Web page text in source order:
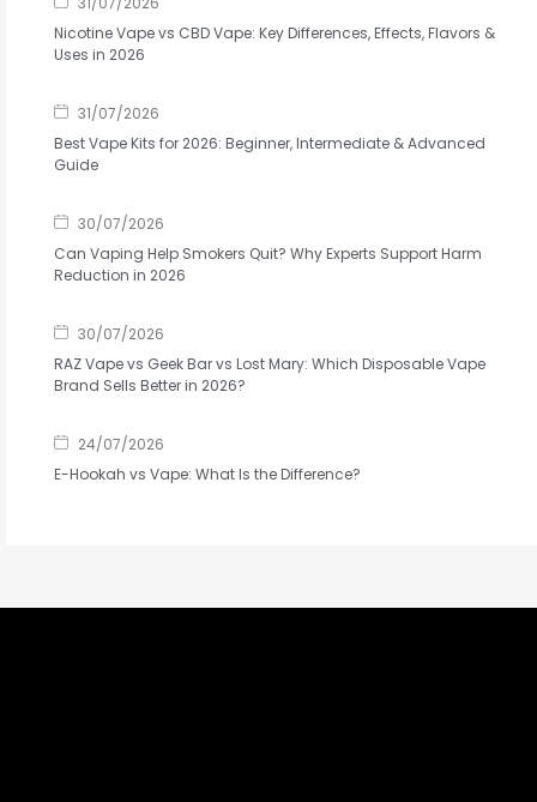
Nicotine Vape vs CBD Vape: Key Differences, Effects, Flavors &
Uses in 2026
31/07/2026
Best Vape Kits for 2026: Beginner, Intermediate & Advanced
Guide
30/07/2026
Can Vaping Help Smokers Quit? Why Experts Support Harm
Reduction in 2026
30/07/2026
RAZ Vape vs Geek Bar vs Lost Mary: Which Disposable Vape
Brand Sells Better in 2026?
24/07/2026
E-Hookah vs Vape: What Is the Difference?